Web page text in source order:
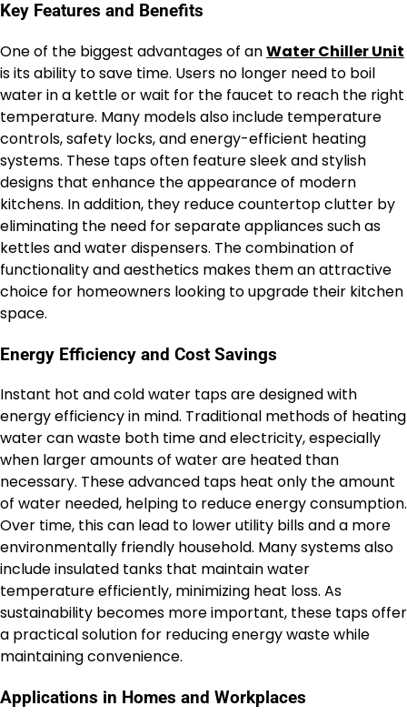
Key Features and Benefits
One of the biggest advantages of anWater Chiller Unit
is its ability to save time. Users no longer need to boil
water in a kettle or wait for the faucet to reach the right
temperature. Many models also include temperature
controls, safety locks, and energy-efficient heating
systems. These taps often feature sleek and stylish
designs that enhance the appearance of modern
kitchens. In addition, they reduce countertop clutter by
eliminating the need for separate appliances such as
kettles and water dispensers. The combination of
functionality and aesthetics makes them an attractive
choice for homeowners looking to upgrade their kitchen
space.
Energy Efficiency and Cost Savings
Instant hot and cold water taps are designed with
energy efficiency in mind. Traditional methods of heating
water can waste both time and electricity, especially
when larger amounts of water are heated than
necessary. These advanced taps heat only the amount
of water needed, helping to reduce energy consumption.
Over time, this can lead to lower utility bills and a more
environmentally friendly household. Many systems also
include insulated tanks that maintain water
temperature efficiently, minimizing heat loss. As
sustainability becomes more important, these taps offer
a practical solution for reducing energy waste while
maintaining convenience.
Applications in Homes and Workplaces